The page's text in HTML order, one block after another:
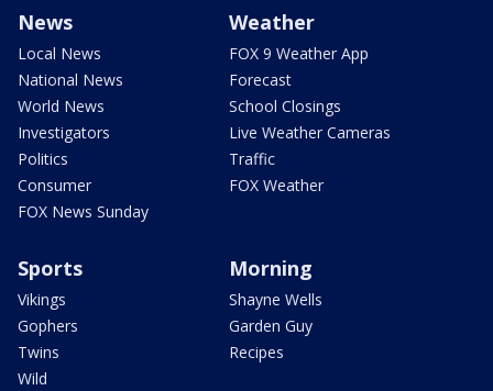
News
Local News
National News
World News
Investigators
Politics
Consumer
FOX News Sunday
Weather
FOX 9 Weather App
Forecast
School Closings
Live Weather Cameras
Traffic
FOX Weather
Sports
Vikings
Gophers
Twins
Wild
Morning
Shayne Wells
Garden Guy
Recipes